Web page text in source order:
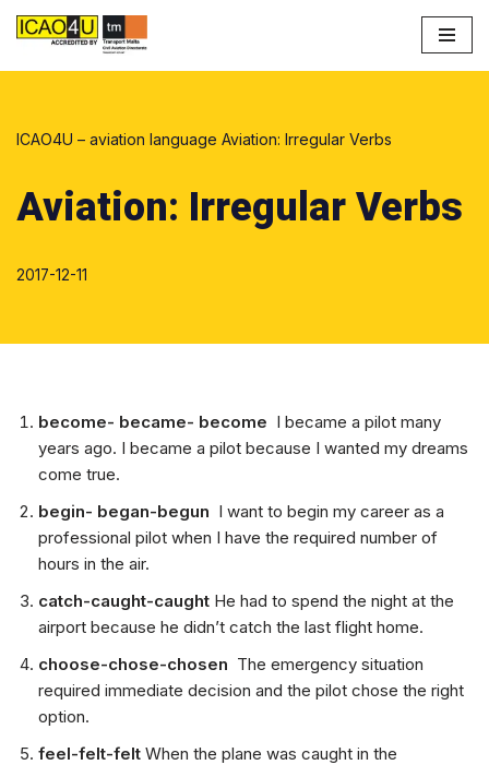
ICAO4U – aviation language Aviation: Irregular Verbs
Aviation: Irregular Verbs
2017-12-11
become- became- become I became a pilot many
years ago. I became a pilot because I wanted my dreams
come true.
begin- began-begun I want to begin my career as a
professional pilot when I have the required number of
hours in the air.
catch-caught-caught He had to spend the night at the
airport because he didn’t catch the last flight home.
choose-chose-chosen The emergency situation
required immediate decision and the pilot chose the right
option.
feel-felt-felt When the plane was caught in the